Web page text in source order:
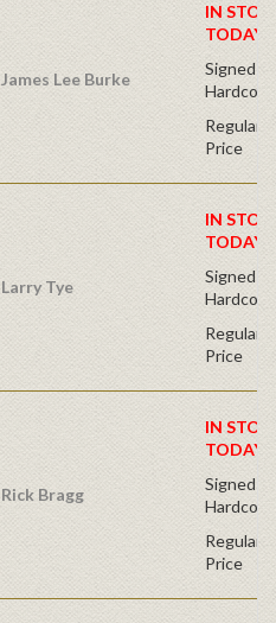
James Lee Burke
IN
TODAY!
Signed
Regular
Price
Larry Tye
IN
TODAY!
Signed
Regular
Price
Rick Bragg
IN
TODAY!
Signed
Regular
Price